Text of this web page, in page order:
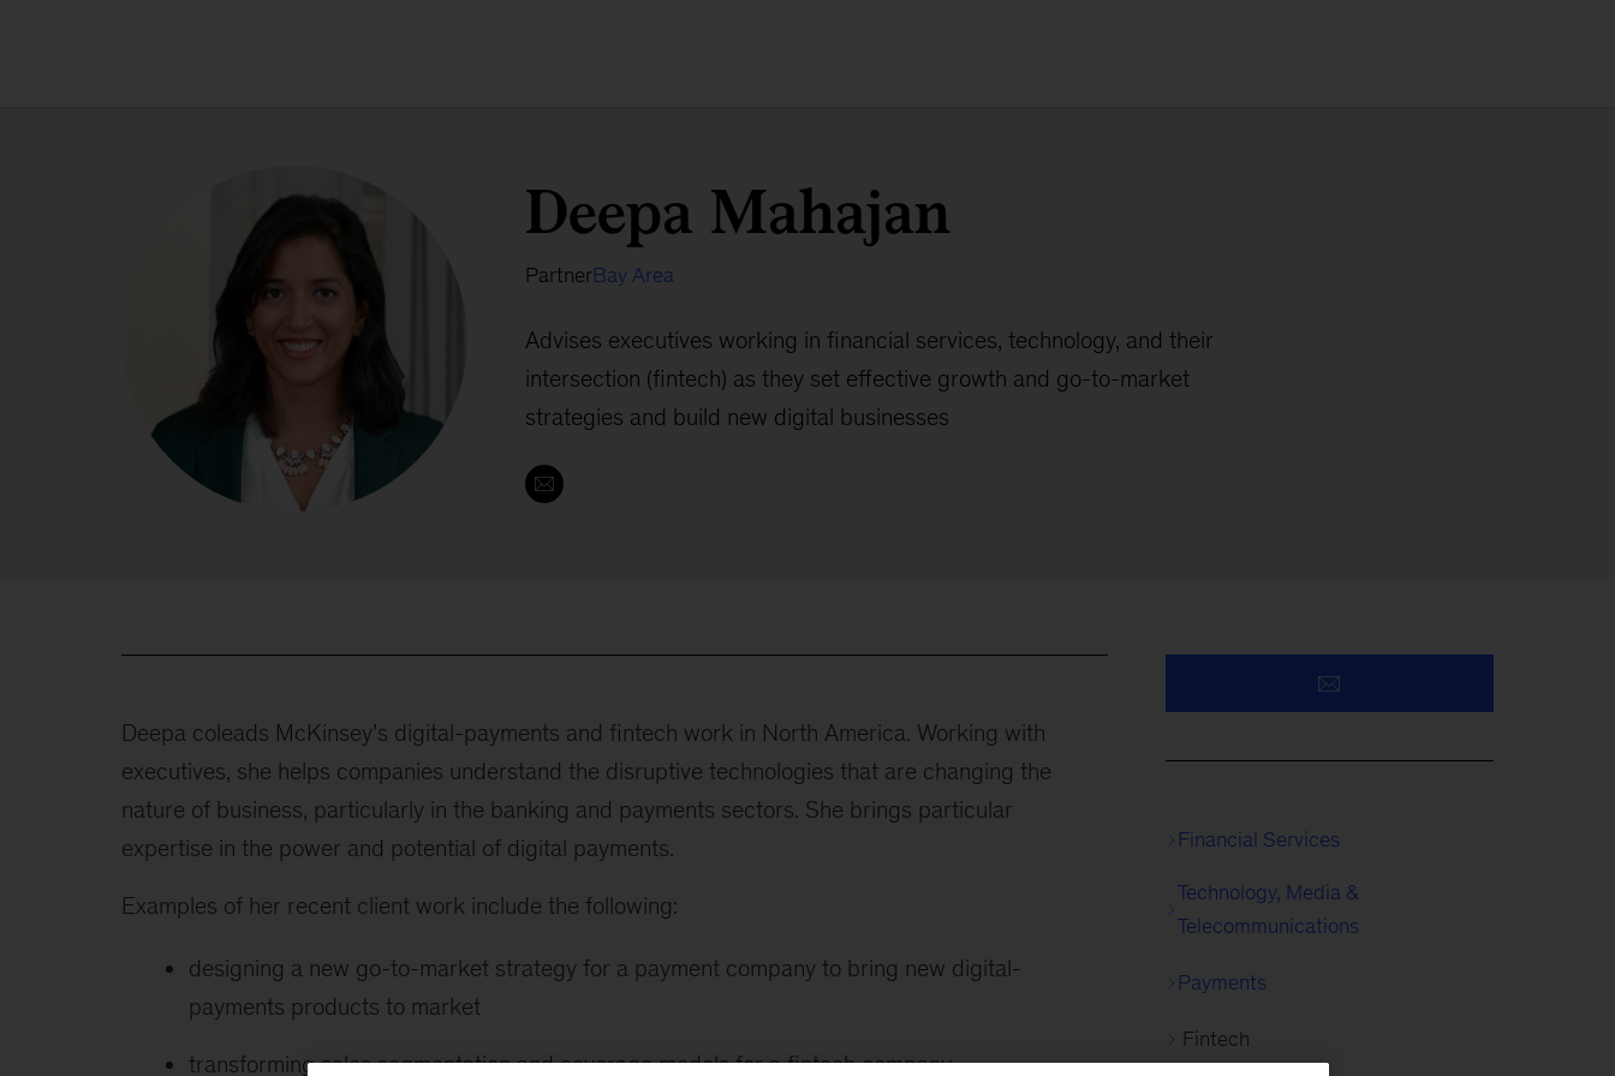
Deepa Mahajan
PartnerBay Area
Advises executives working in financial services, technology, and their
intersection (fintech) as they set effective growth and go-to-market
strategies and build new digital businesses
Deepa coleads McKinsey’s digital-payments and fintech work in North America. Working with
executives, she helps companies understand the disruptive technologies that are changing the
nature of business, particularly in the banking and payments sectors. She brings particular
expertise in the power and potential of digital payments.
Examples of her recent client work include the following:
designing a new go-to-market strategy for a payment company to bring new digital-
payments products to market
transforming sales segmentation and coverage models for a fintech company
Financial Services
Technology, Media &
Telecommunications
Payments
Fintech